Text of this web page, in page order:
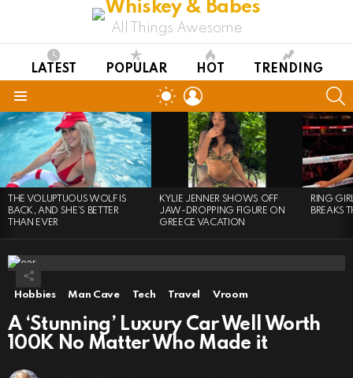
All Things Awesome
LATEST POPULAR HOT TRENDING
SWITCH
SKIN
LATEST
STORIES
THE VOLUPTUOUS WOLF IS
BACK, AND SHE’S BETTER
THAN EVER
KYLIE JENNER SHOWS OFF
JAW-DROPPING FIGURE ON
GREECE VACATION
RING
BREAKS
Hobbies Man Cave Tech Travel Vroom
A ‘Stunning’ Luxury Car Well Worth
100K No Matter Who Made it